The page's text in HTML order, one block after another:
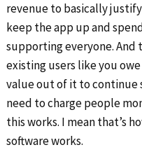
revenue to basically
keep the app up and
supporting everyone. And
existing users like you
value out of it to continue
need to charge people
this works. I mean that’s
software works.